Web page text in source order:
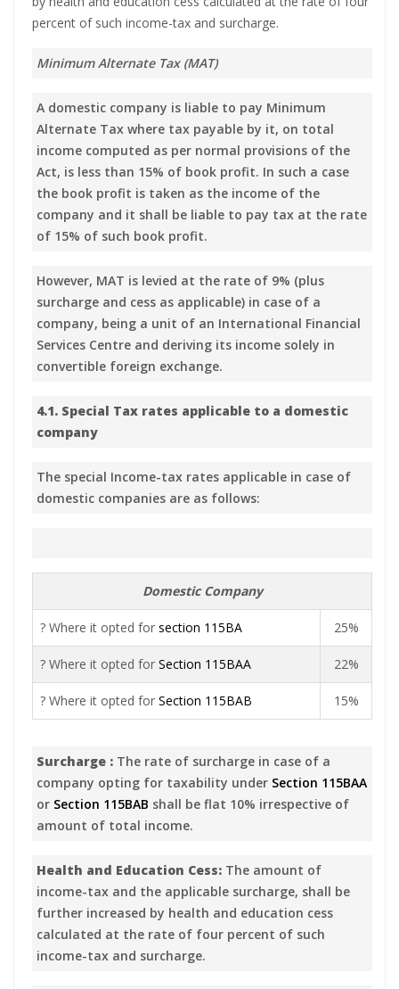
percent of such income-tax and surcharge.
Minimum Alternate Tax (MAT)
A domestic company is liable to pay Minimum
Alternate Tax where tax payable by it, on total
income computed as per normal provisions of the
Act, is less than 15% of book profit. In such a case
the book profit is taken as the income of the
company and it shall be liable to pay tax at the rate
of 15% of such book profit.
However, MAT is levied at the rate of 9% (plus
surcharge and cess as applicable) in case of a
company, being a unit of an International Financial
Services Centre and deriving its income solely in
convertible foreign exchange.
4.1. Special Tax rates applicable to a domestic
company
The special Income-tax rates applicable in case of
domestic companies are as follows:
Domestic Company
? Where it opted for section 115BA 25%
? Where it opted for Section 115BAA 22%
? Where it opted for Section 115BAB 15%
Surcharge : The rate of surcharge in case of a
company opting for taxability under Section 115BAA
or Section 115BAB shall be flat 10% irrespective of
amount of total income.
Health and Education Cess: The amount of
income-tax and the applicable surcharge, shall be
further increased by health and education cess
calculated at the rate of four percent of such
income-tax and surcharge.